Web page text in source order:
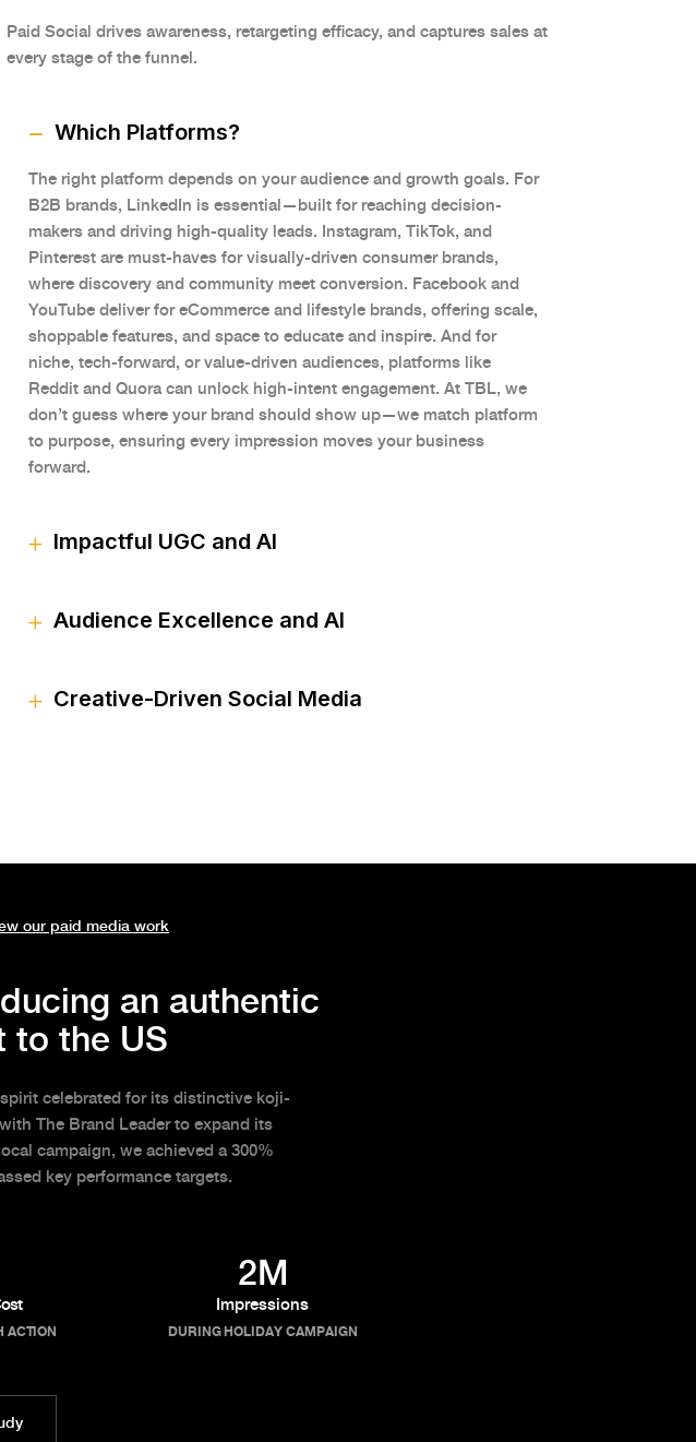
Paid Social drives awareness, retargeting efficacy, and captures sales at
every stage of the funnel.
Which Platforms?
The right platform depends on your audience and growth goals. For
B2B brands, LinkedIn is essential—built for reaching decision-
makers and driving high-quality leads. Instagram, TikTok, and
Pinterest are must-haves for visually-driven consumer brands,
where discovery and community meet conversion. Facebook and
YouTube deliver for eCommerce and lifestyle brands, offering scale,
shoppable features, and space to educate and inspire. And for
niche, tech-forward, or value-driven audiences, platforms like
Reddit and Quora can unlock high-intent engagement. At TBL, we
don’t guess where your brand should show up—we match platform
to purpose, ensuring every impression moves your business
forward.
Impactful UGC and AI
Audience Excellence and AI
Creative-Driven Social Media
our paid media work
an authentic
to the US
celebrated for its distinctive koji-
The Brand Leader to expand its
campaign, we achieved a 300%
key performance targets.
ACTION
2M
Impressions
DURING HOLIDAY CAMPAIGN